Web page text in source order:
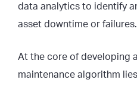
data analytics to identify
asset downtime or failures.
At the core of developing
maintenance algorithm